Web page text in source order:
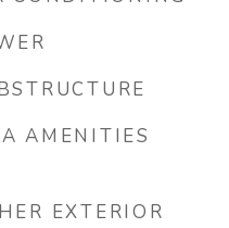
AMENITIES
EXTERIOR